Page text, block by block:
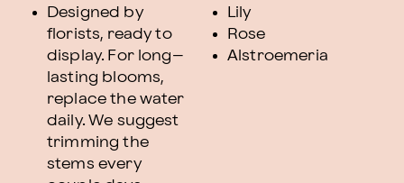
Designed by
florists, ready to
display. For long–
lasting blooms,
replace the water
daily. We suggest
trimming the
stems every
Lily
Rose
Alstroemeria